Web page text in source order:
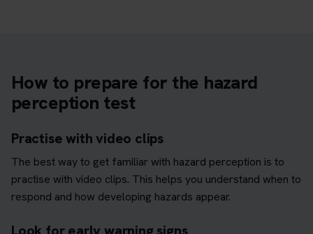
How to prepare for the hazard
perception test
Practise with video clips
The best way to get familiar with hazard perception is to
practise with video clips. This helps you understand when to
respond and how developing hazards appear.